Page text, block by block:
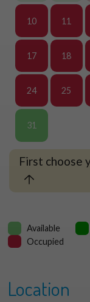
10 11
17 18
24 25
31
First choose
Available
Occupied
Location